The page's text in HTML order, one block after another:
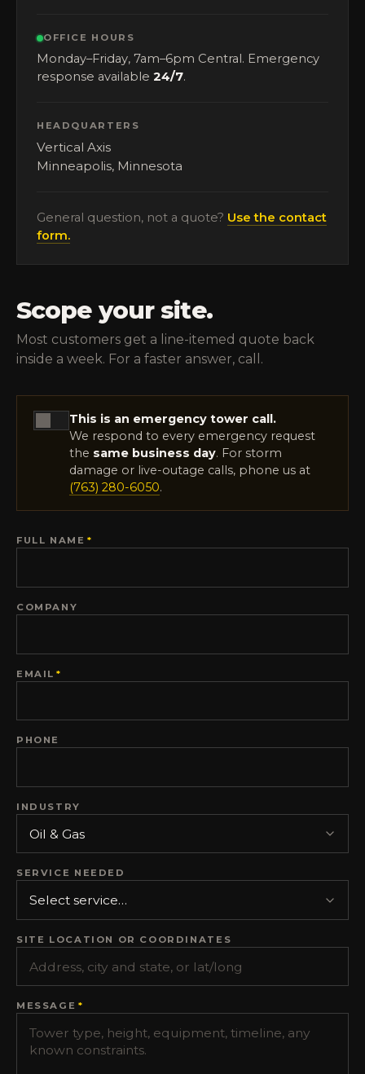
OFFICE HOURS
Monday–Friday, 7am–6pm Central. Emergency
response available 24/7.
HEADQUARTERS
Vertical Axis
Minneapolis, Minnesota
General question, not a quote? Use the contact
form.
Scope your site.
Most customers get a line-itemed quote back
inside a week. For a faster answer, call.
This is an emergency tower call.
We respond to every emergency request
the same business day. For storm
damage or live-outage calls, phone us at
(763) 280-6050.
FULL NAME *
COMPANY
EMAIL *
PHONE
INDUSTRY
SERVICE NEEDED
SITE LOCATION OR COORDINATES
MESSAGE *